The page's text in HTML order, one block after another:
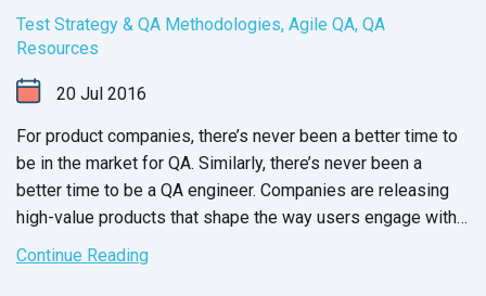
Test Strategy & QA Methodologies, Agile QA, QA
Resources
20 Jul 2016
For product companies, there’s never been a better time to
be in the market for QA. Similarly, there’s never been a
better time to be a QA engineer. Companies are releasing
high-value products that shape the way users engage with
the world, and they need high-caliber testing to protect
Continue Reading